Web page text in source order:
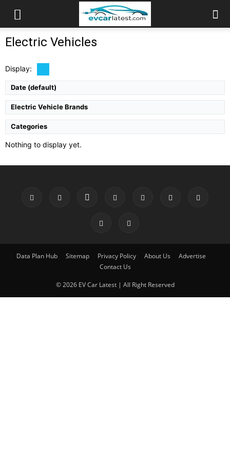
Electric Vehicles
Display:
Date (default)
Electric Vehicle Brands
Categories
Nothing to display yet.
Data Plan Hub Sitemap Privacy Policy About Us
Advertise
Contact Us
© 2026 EV Car Latest | All Right Reserved